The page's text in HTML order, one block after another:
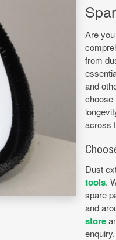
Are
from
and
choose
across
Dust
tools.
spare
and
store
enquiry.